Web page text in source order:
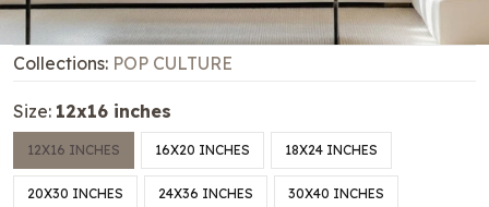
Collections: POP CULTURE
Size: 12x16 inches
12X16 INCHES 16X20 INCHES 18X24 INCHES
20X30 INCHES 24X36 INCHES 30X40 INCHES